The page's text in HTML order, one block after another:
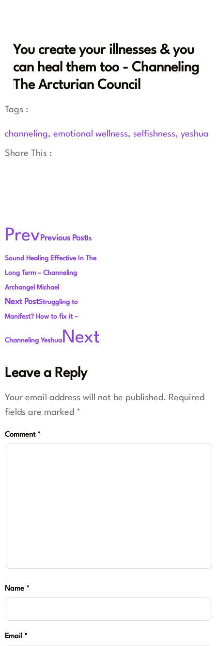
You create your illnesses & you
can heal them too - Channeling
The Arcturian Council
Tags :
channeling, emotional wellness, selfishness, yeshua
Share This :
Prev Previous Post Is
Sound Healing Effective In The
Long Term – Channeling
Archangel Michael
Next PostStruggling to
Manifest? How to fix it –
Channeling YeshuaNext
Leave a Reply
Your email address will not be published. Required
fields are marked *
Comment *
Name *
Email *